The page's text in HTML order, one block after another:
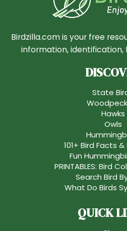
Birdzilla.com is your free
information, identification,
State
Hawks
Owls
101+ Bird Facts
Fun
PRINTABLES: Bird
Search Bird
What Do Birds
QUICK